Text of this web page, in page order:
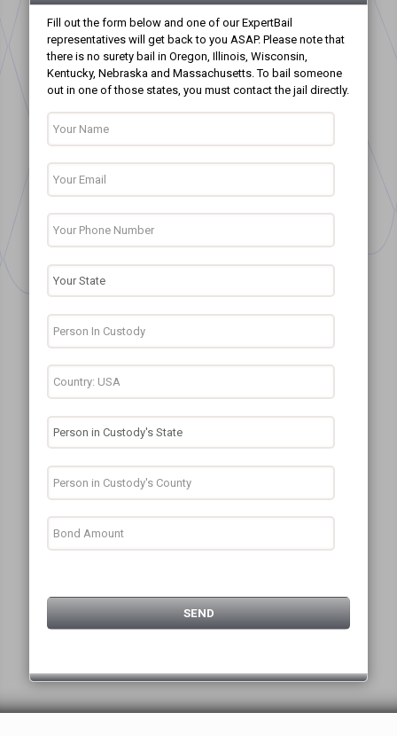
Fill out the form below and one of our ExpertBail
representatives will get back to you ASAP. Please note that
there is no surety bail in Oregon, Illinois, Wisconsin,
Kentucky, Nebraska and Massachusetts. To bail someone
out in one of those states, you must contact the jail directly.